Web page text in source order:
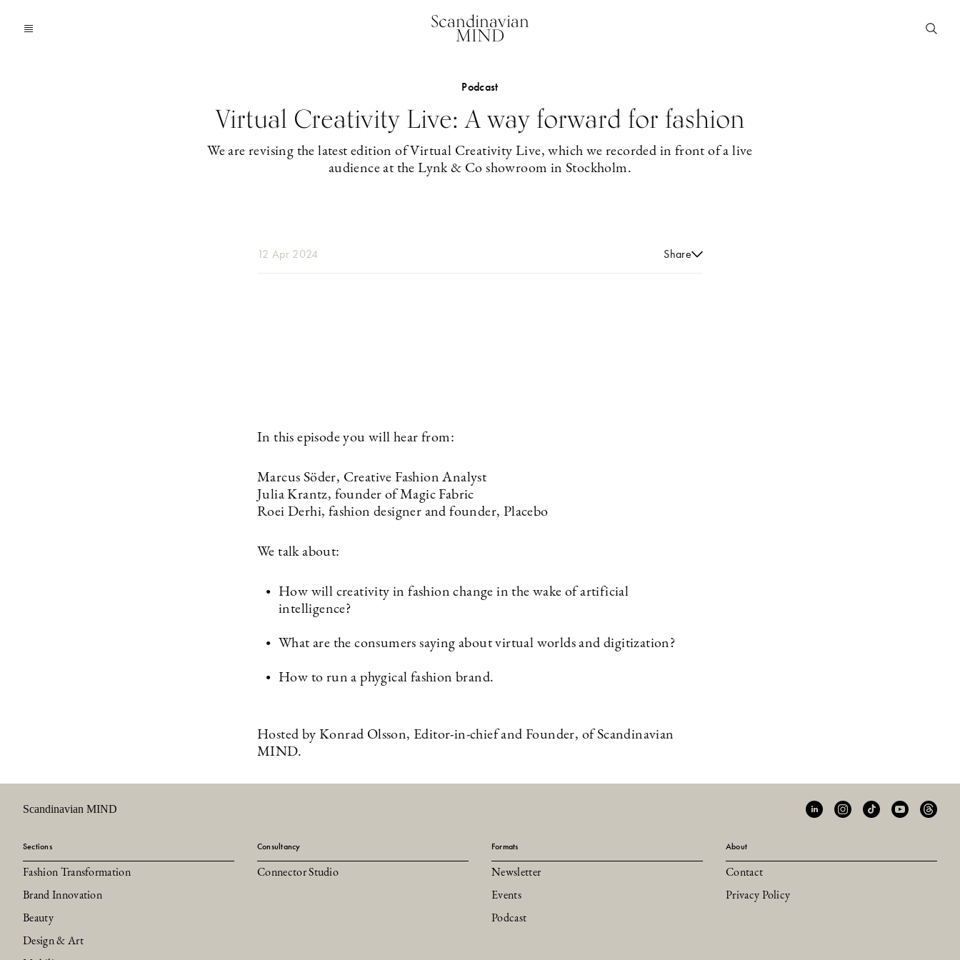
Scandinavian
MIND
Podcast
Virtual Creativity Live: A way forward for fashion
We are revising the latest edition of Virtual Creativity Live, which we recorded in front of a live
audience at the Lynk & Co showroom in Stockholm.
12 Apr 2024 Share
In this episode you will hear from:
Marcus Söder, Creative Fashion Analyst
Julia Krantz, founder of Magic Fabric
Roei Derhi, fashion designer and founder, Placebo
We talk about:
How will creativity in fashion change in the wake of artificial
intelligence?
What are the consumers saying about virtual worlds and digitization?
How to run a phygical fashion brand.
Hosted by Konrad Olsson, Editor-in-chief and Founder, of Scandinavian
MIND.
Scandinavian MIND
Sections
Fashion Transformation
Brand Innovation
Beauty
Design & Art
Consultancy
Connector Studio
Formats
Newsletter
Events
Podcast
About
Contact
Privacy Policy